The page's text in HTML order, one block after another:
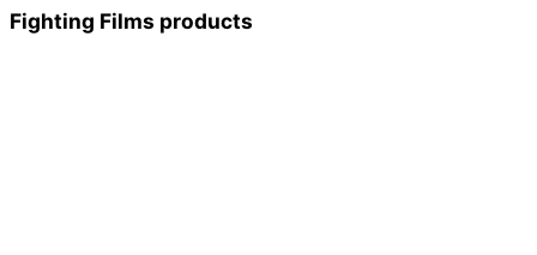
Fighting Films products